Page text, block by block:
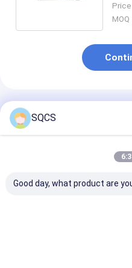
Recommended Products
SQCS
Good day, what product are